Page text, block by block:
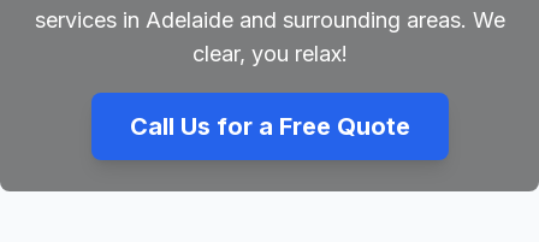
services in Adelaide and surrounding areas. We
clear, you relax!
Call Us for a Free Quote